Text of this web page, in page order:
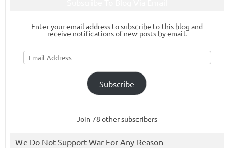
Enter your email address to subscribe to this blog and
receive notifications of new posts by email.
Email
Address
Subscribe
Join 78 other subscribers
We Do Not Support War For Any Reason